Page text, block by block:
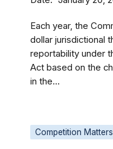
Each year, the
dollar jurisdictional
reportability under
Act based on the
in the...
Competition Matters